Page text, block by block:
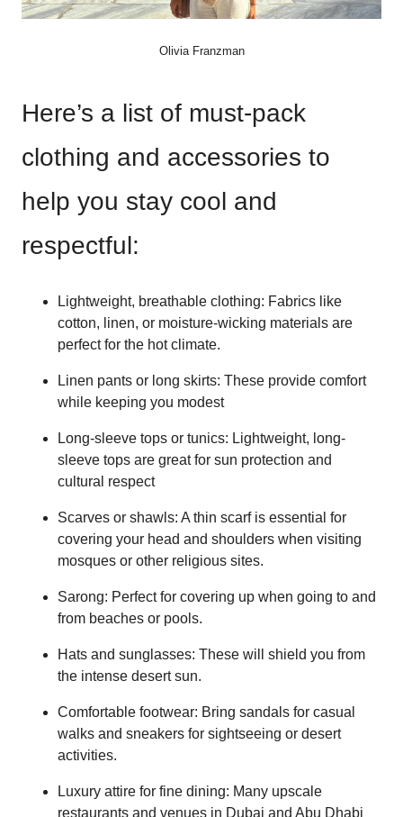
Olivia Franzman
Here’s a list of must-pack
clothing and accessories to
help you stay cool and
respectful:
Lightweight, breathable clothing: Fabrics like
cotton, linen, or moisture-wicking materials are
perfect for the hot climate.
Linen pants or long skirts: These provide comfort
while keeping you modest
Long-sleeve tops or tunics: Lightweight, long-
sleeve tops are great for sun protection and
cultural respect
Scarves or shawls: A thin scarf is essential for
covering your head and shoulders when visiting
mosques or other religious sites.
Sarong: Perfect for covering up when going to and
from beaches or pools.
Hats and sunglasses: These will shield you from
the intense desert sun.
Comfortable footwear: Bring sandals for casual
walks and sneakers for sightseeing or desert
activities.
Luxury attire for fine dining: Many upscale
restaurants and venues in Dubai and Abu Dhabi